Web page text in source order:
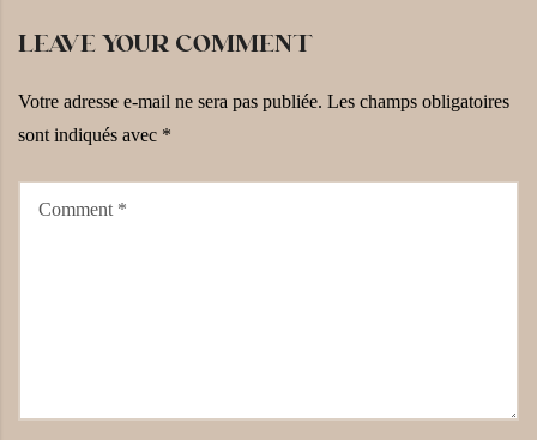
LEAVE YOUR COMMENT
Votre adresse e-mail ne sera pas publiée. Les champs obligatoires
sont indiqués avec *